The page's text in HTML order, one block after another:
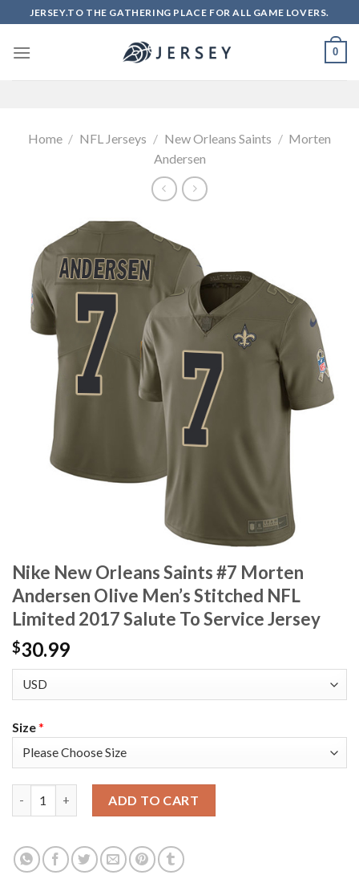
to
content
JERSEY.TO THE GATHERING PLACE FOR ALL GAME LOVERS.
0
Home / NFL Jerseys / New Orleans Saints / Morten
Andersen
Nike New Orleans Saints #7 Morten
Andersen Olive Men’s Stitched NFL
Limited 2017 Salute To Service Jersey
$30.99
Size*
ADD TO CART